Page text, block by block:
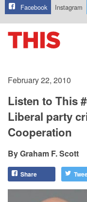
Facebook Instagram
February 22, 2010
Listen to This
Liberal party
Cooperation
Graham F. Scott
Share